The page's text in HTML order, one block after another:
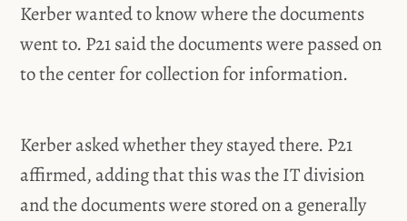
Kerber wanted to know where the documents
went to. P21 said the documents were passed on
to the center for collection for information.
Kerber asked whether they stayed there. P21
affirmed, adding that this was the IT division
and the documents were stored on a generally